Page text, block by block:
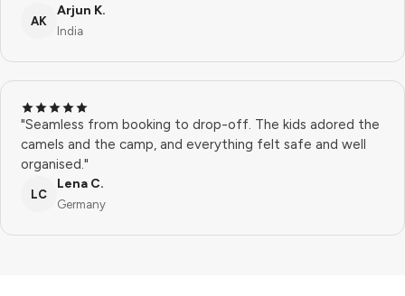
AK
Arjun K.
India
"Seamless from booking to drop-off. The kids adored the
camels and the camp, and everything felt safe and well
organised."
LC
Lena C.
Germany